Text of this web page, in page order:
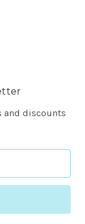
and discounts